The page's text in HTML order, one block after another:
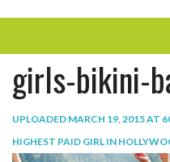
ENTERTAINMENT
THE LOOK
girls-bikini-
UPLOADED MARCH 19, 2015AT
HIGHEST PAID GIRL IN